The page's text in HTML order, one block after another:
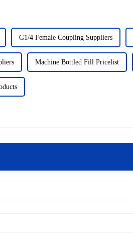
G1/4 Female Coupling Suppliers
Machine Bottled Fill Pricelist